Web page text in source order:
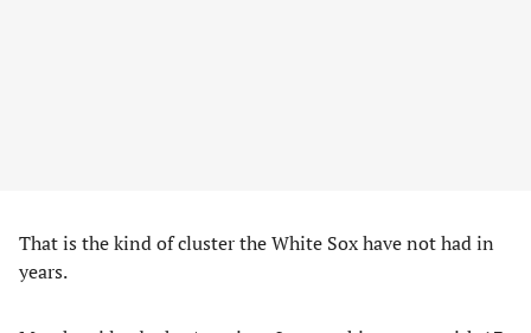
That is the kind of cluster the White Sox have not had in
years.